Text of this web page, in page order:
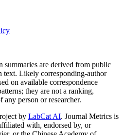
summaries are derived from public
text. Likely corresponding-author
on available correspondence
they are not a ranking,
any person or researcher.
by LabCat AI. Journal Metrics is
with, endorsed by, or